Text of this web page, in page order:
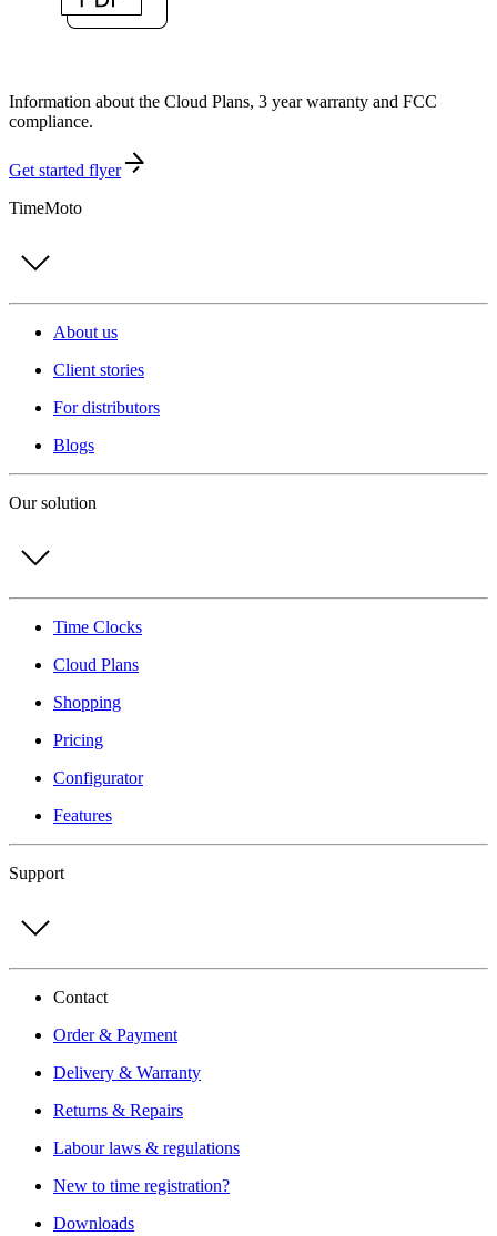
Information about the Cloud Plans, 3 year warranty and FCC
compliance.
Get started flyer
TimeMoto
About us
Client stories
For distributors
Blogs
Our solution
Time Clocks
Cloud Plans
Shopping
Pricing
Configurator
Features
Support
Contact
Order & Payment
Delivery & Warranty
Returns & Repairs
Labour laws & regulations
New to time registration?
Downloads